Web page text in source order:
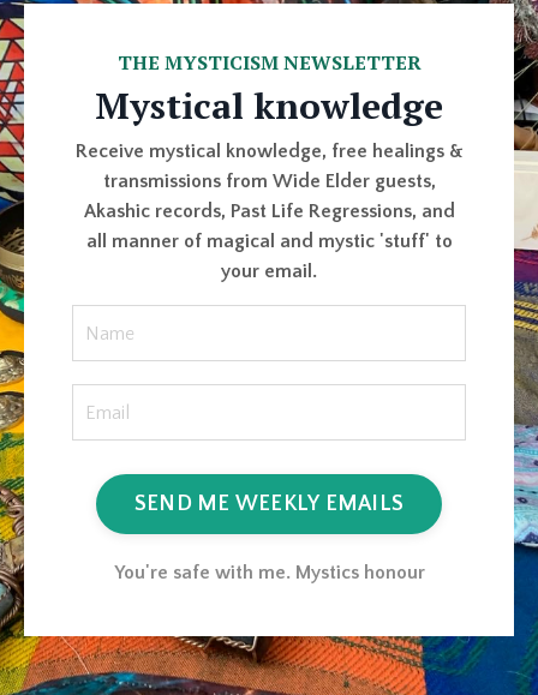
THE MYSTICISM NEWSLETTER
Mystical knowledge
Receive mystical knowledge, free healings &
transmissions from Wide Elder guests,
Akashic records, Past Life Regressions, and
all manner of magical and mystic 'stuff' to
your email.
SEND ME WEEKLY EMAILS
You're safe with me. Mystics honour